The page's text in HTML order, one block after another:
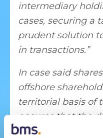
intermediary
cases, securing a
prudent solution
in transactions.”
In case said
offshore
territorial basis of
ensures that the
not fall within the